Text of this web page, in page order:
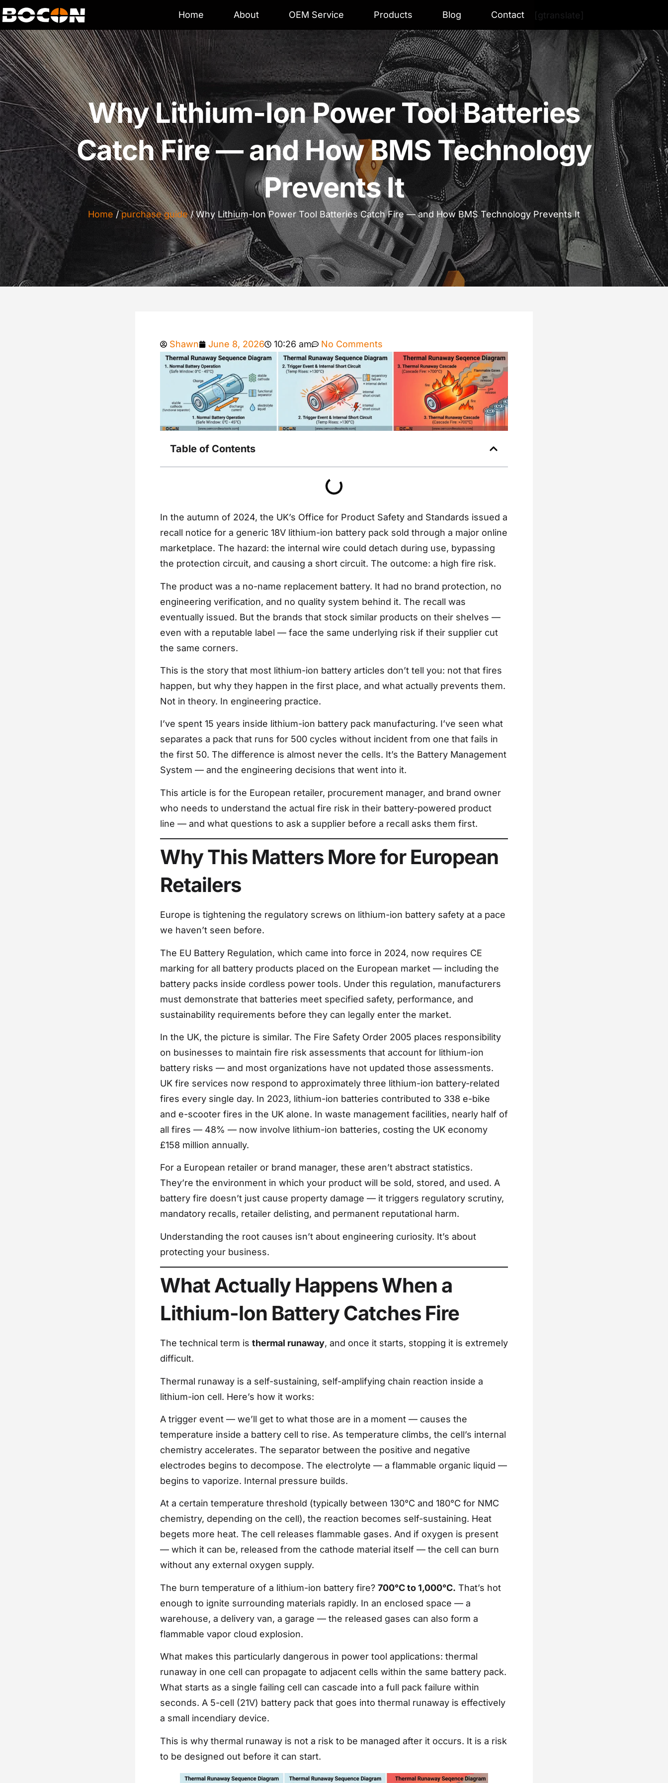
Home About OEM Service Products Blog Contact [gtranslate]
Why Lithium-Ion Power Tool Batteries
Catch Fire — and How BMS Technology
Prevents It
Home/purchase guide/ Why Lithium-Ion Power Tool Batteries Catch Fire — and How BMS Technology Prevents It
Shawn June 8, 2026 10:26 am No Comments
Table of Contents
In the autumn of 2024, the UK’s Office for Product Safety and Standards issued a
recall notice for a generic 18V lithium-ion battery pack sold through a major online
marketplace. The hazard: the internal wire could detach during use, bypassing
the protection circuit, and causing a short circuit. The outcome: a high fire risk.
The product was a no-name replacement battery. It had no brand protection, no
engineering verification, and no quality system behind it. The recall was
eventually issued. But the brands that stock similar products on their shelves —
even with a reputable label — face the same underlying risk if their supplier cut
the same corners.
This is the story that most lithium-ion battery articles don’t tell you: not that fires
happen, but why they happen in the first place, and what actually prevents them.
Not in theory. In engineering practice.
I’ve spent 15 years inside lithium-ion battery pack manufacturing. I’ve seen what
separates a pack that runs for 500 cycles without incident from one that fails in
the first 50. The difference is almost never the cells. It’s the Battery Management
System — and the engineering decisions that went into it.
This article is for the European retailer, procurement manager, and brand owner
who needs to understand the actual fire risk in their battery-powered product
line — and what questions to ask a supplier before a recall asks them first.
Why This Matters More for European
Retailers
Europe is tightening the regulatory screws on lithium-ion battery safety at a pace
we haven’t seen before.
The EU Battery Regulation, which came into force in 2024, now requires CE
marking for all battery products placed on the European market — including the
battery packs inside cordless power tools. Under this regulation, manufacturers
must demonstrate that batteries meet specified safety, performance, and
sustainability requirements before they can legally enter the market.
In the UK, the picture is similar. The Fire Safety Order 2005 places responsibility
on businesses to maintain fire risk assessments that account for lithium-ion
battery risks — and most organizations have not updated those assessments.
UK fire services now respond to approximately three lithium-ion battery-related
fires every single day. In 2023, lithium-ion batteries contributed to 338 e-bike
and e-scooter fires in the UK alone. In waste management facilities, nearly half of
all fires — 48% — now involve lithium-ion batteries, costing the UK economy
£158 million annually.
For a European retailer or brand manager, these aren’t abstract statistics.
They’re the environment in which your product will be sold, stored, and used. A
battery fire doesn’t just cause property damage — it triggers regulatory scrutiny,
mandatory recalls, retailer delisting, and permanent reputational harm.
Understanding the root causes isn’t about engineering curiosity. It’s about
protecting your business.
What Actually Happens When a
Lithium-Ion Battery Catches Fire
The technical term is thermal runaway, and once it starts, stopping it is extremely
difficult.
Thermal runaway is a self-sustaining, self-amplifying chain reaction inside a
lithium-ion cell. Here’s how it works:
A trigger event — we’ll get to what those are in a moment — causes the
temperature inside a battery cell to rise. As temperature climbs, the cell’s internal
chemistry accelerates. The separator between the positive and negative
electrodes begins to decompose. The electrolyte — a flammable organic liquid —
begins to vaporize. Internal pressure builds.
At a certain temperature threshold (typically between 130°C and 180°C for NMC
chemistry, depending on the cell), the reaction becomes self-sustaining. Heat
begets more heat. The cell releases flammable gases. And if oxygen is present
— which it can be, released from the cathode material itself — the cell can burn
without any external oxygen supply.
The burn temperature of a lithium-ion battery fire? 700°C to 1,000°C. That’s hot
enough to ignite surrounding materials rapidly. In an enclosed space — a
warehouse, a delivery van, a garage — the released gases can also form a
flammable vapor cloud explosion.
What makes this particularly dangerous in power tool applications: thermal
runaway in one cell can propagate to adjacent cells within the same battery pack.
What starts as a single failing cell can cascade into a full pack failure within
seconds. A 5-cell (21V) battery pack that goes into thermal runaway is effectively
a small incendiary device.
This is why thermal runaway is not a risk to be managed after it occurs. It is a risk
to be designed out before it can start.